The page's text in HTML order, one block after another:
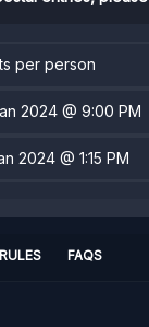
per person
2024 @ 9:00 PM
2024 @ 1:15 PM
RULES FAQS